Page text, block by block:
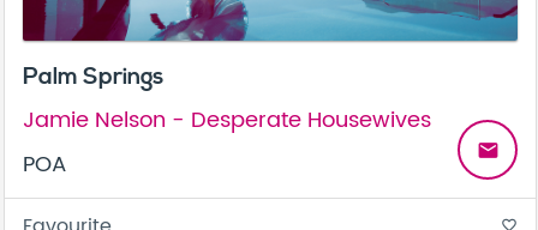
Palm Springs
Jamie Nelson - Desperate Housewives
POA
email
favorite_border